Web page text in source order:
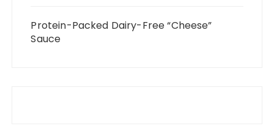
Protein-Packed Dairy-Free “Cheese”
Sauce